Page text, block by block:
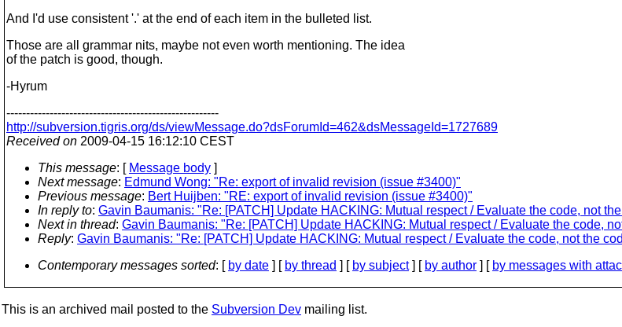
And I'd use consistent '.' at the end of each item in the bulleted list.
Those are all grammar nits, maybe not even worth mentioning. The idea
of the patch is good, though.
-Hyrum
------------------------------------------------------
http://subversion.tigris.org/ds/viewMessage.do?dsForumId=462&dsMessageId=1727689
Received on 2009-04-15 16:12:10 CEST
This message: [ Message body ]
Next message: Edmund Wong: "Re: export of invalid revision (issue #3400)"
Previous message: Bert Huijben: "RE: export of invalid revision (issue #3400)"
In reply to: Gavin Baumanis: "Re: [PATCH] Update HACKING: Mutual respect / Evaluate the code, not
Next in thread: Gavin Baumanis: "Re: [PATCH] Update HACKING: Mutual respect / Evaluate the code,
Reply: Gavin Baumanis: "Re: [PATCH] Update HACKING: Mutual respect / Evaluate the code, not the
Contemporary messages sorted: [ by date ] [ by thread ] [ by subject] [ by author ] [ by messages with
This is an archived mail posted to the Subversion Dev mailing list.